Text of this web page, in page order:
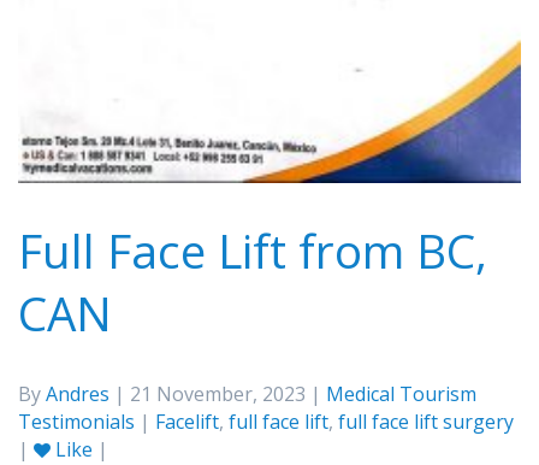
Full Face Lift from BC,
CAN
ByAndres | 21 November, 2023 | Medical Tourism
Testimonials | Facelift, full face lift, full face lift surgery
|
Like |